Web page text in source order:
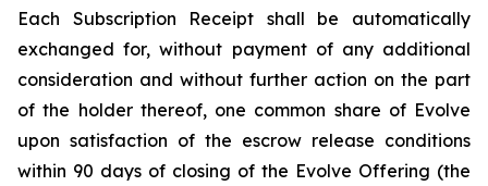
Each Subscription Receipt shall be automatically
exchanged for, without payment of any additional
consideration and without further action on the part
of the holder thereof, one common share of Evolve
upon satisfaction of the escrow release conditions
within 90 days of closing of the Evolve Offering (the